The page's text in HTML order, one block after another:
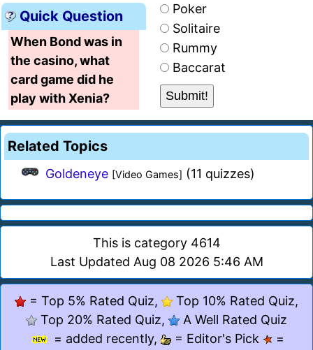
Quick Question
When Bond was in
the casino, what
card game did he
play with Xenia?
Poker
Solitaire
Rummy
Baccarat
Related Topics
Goldeneye [Video Games] (11 quizzes)
This is category 4614
Last Updated Aug 08 2026 5:46 AM
= Top 5% Rated Quiz,
Top 10% Rated Quiz,
Top 20% Rated Quiz,
A Well Rated Quiz
= added recently,
= Editor's Pick
=